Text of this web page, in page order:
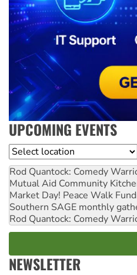
UPCOMING EVENTS
Location
Rod Quantock: Comedy
Mutual Aid Community
Market Day! Peace Walk
Southern SAGE monthly
Rod Quantock: Comedy
NEWSLETTER